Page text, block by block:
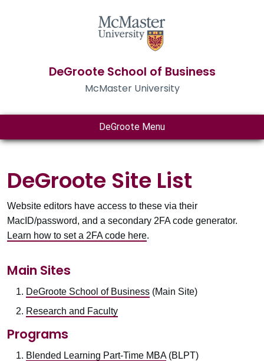
DeGroote School of Business
McMaster University
DeGroote Menu
DeGroote Site List
Website editors have access to these via their
MacID/password, and a secondary 2FA code generator.
Learn how to set a 2FA code here.
Main Sites
DeGroote School of Business (Main Site)
Research and Faculty
Programs
Blended Learning Part-Time MBA(BLPT)